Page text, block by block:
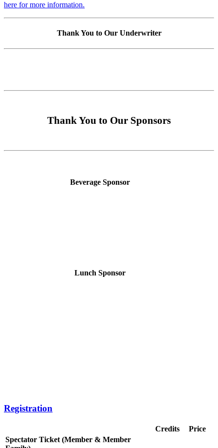
here for more information.
Thank You to Our Underwriter
Thank You to Our Sponsors
Beverage Sponsor
Lunch Sponsor
Registration
Credits
Price
Spectator Ticket (Member & Member